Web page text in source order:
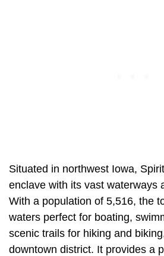
Situated in northwest Iowa,
enclave with its vast waterways
With a population of 5,516, the
waters perfect for boating,
scenic trails for hiking and
downtown district. It provides a